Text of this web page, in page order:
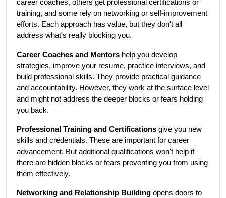
career coaches, others get professional certifications or
training, and some rely on networking or self-improvement
efforts. Each approach has value, but they don't all
address what's really blocking you.
Career Coaches and Mentors help you develop
strategies, improve your resume, practice interviews, and
build professional skills. They provide practical guidance
and accountability. However, they work at the surface level
and might not address the deeper blocks or fears holding
you back.
Professional Training and Certifications give you new
skills and credentials. These are important for career
advancement. But additional qualifications won't help if
there are hidden blocks or fears preventing you from using
them effectively.
Networking and Relationship Building opens doors to